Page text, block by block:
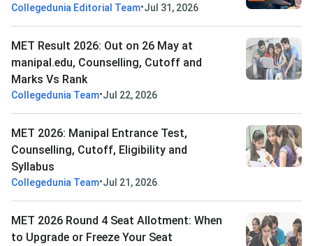
Collegedunia Editorial Team•Jul 31, 2026
MET Result 2026: Out on 26 May at
manipal.edu, Counselling, Cutoff and
Marks Vs Rank
Collegedunia Team•Jul 22, 2026
MET 2026: Manipal Entrance Test,
Counselling, Cutoff, Eligibility and
Syllabus
Collegedunia Team•Jul 21, 2026
MET 2026 Round 4 Seat Allotment: When
to Upgrade or Freeze Your Seat